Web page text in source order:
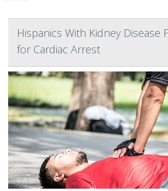
Hispanics With Kidney Disease
for Cardiac Arrest